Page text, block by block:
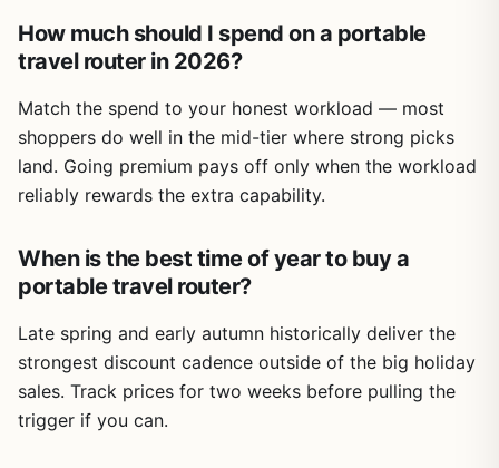
How much should I spend on a portable
travel router in 2026?
Match the spend to your honest workload — most
shoppers do well in the mid-tier where strong picks
land. Going premium pays off only when the workload
reliably rewards the extra capability.
When is the best time of year to buy a
portable travel router?
Late spring and early autumn historically deliver the
strongest discount cadence outside of the big holiday
sales. Track prices for two weeks before pulling the
trigger if you can.